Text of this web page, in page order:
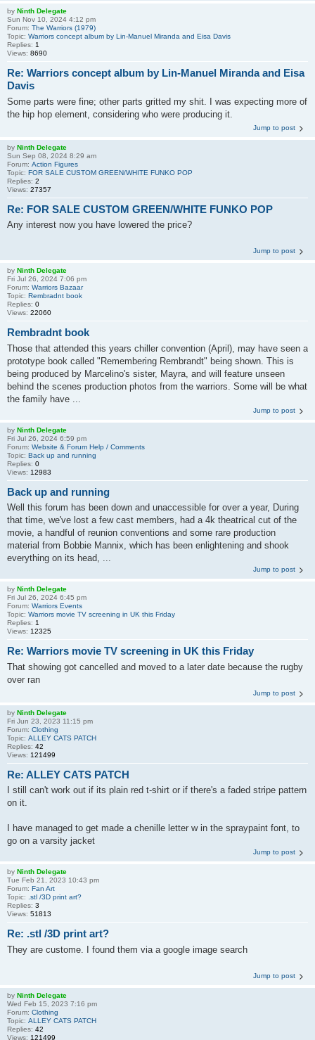
by Ninth Delegate
Sun Nov 10, 2024 4:12 pm
Forum: The Warriors (1979)
Topic: Warriors concept album by Lin-Manuel Miranda and Eisa Davis
Replies: 1
Views: 8690
Re: Warriors concept album by Lin-Manuel Miranda and Eisa
Davis
Some parts were fine; other parts gritted my shit. I was expecting more of
the hip hop element, considering who were producing it.
Jump to post
by Ninth Delegate
Sun Sep 08, 2024 8:29 am
Forum: Action Figures
Topic: FOR SALE CUSTOM GREEN/WHITE FUNKO POP
Replies: 2
Views: 27357
Re: FOR SALE CUSTOM GREEN/WHITE FUNKO POP
Any interest now you have lowered the price?
Jump to post
by Ninth Delegate
Fri Jul 26, 2024 7:06 pm
Forum: Warriors Bazaar
Topic: Rembradnt book
Replies: 0
Views: 22060
Rembradnt book
Those that attended this years chiller convention (April), may have seen a
prototype book called "Remembering Rembrandt" being shown. This is
being produced by Marcelino's sister, Mayra, and will feature unseen
behind the scenes production photos from the warriors. Some will be what
the family have ...
Jump to post
by Ninth Delegate
Fri Jul 26, 2024 6:59 pm
Forum: Website & Forum Help / Comments
Topic: Back up and running
Replies: 0
Views: 12983
Back up and running
Well this forum has been down and unaccessible for over a year, During
that time, we've lost a few cast members, had a 4k theatrical cut of the
movie, a handful of reunion conventions and some rare production
material from Bobbie Mannix, which has been enlightening and shook
everything on its head, ...
Jump to post
by Ninth Delegate
Fri Jul 26, 2024 6:45 pm
Forum: Warriors Events
Topic: Warriors movie TV screening in UK this Friday
Replies: 1
Views: 12325
Re: Warriors movie TV screening in UK this Friday
That showing got cancelled and moved to a later date because the rugby
over ran
Jump to post
by Ninth Delegate
Fri Jun 23, 2023 11:15 pm
Forum: Clothing
Topic: ALLEY CATS PATCH
Replies: 42
Views: 121499
Re: ALLEY CATS PATCH
I still can't work out if its plain red t-shirt or if there's a faded stripe pattern
on it.
I have managed to get made a chenille letter w in the spraypaint font, to
go on a varsity jacket
Jump to post
by Ninth Delegate
Tue Feb 21, 2023 10:43 pm
Forum: Fan Art
Topic:
.stl /3D print art?
Replies: 3
Views: 51813
Re: .stl /3D print art?
They are custome. I found them via a google image search
Jump to post
by Ninth Delegate
Wed Feb 15, 2023 7:16 pm
Forum: Clothing
Topic: ALLEY CATS PATCH
Replies: 42
Views: 121499